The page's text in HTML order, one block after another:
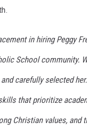
in hiring Peggy
School community.
carefully selected
that prioritize
Christian values, and